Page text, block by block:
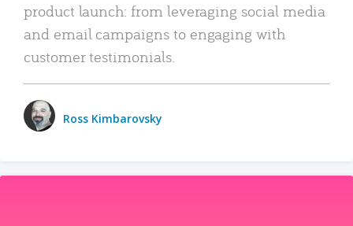
product launch: from leveraging social media
and email campaigns to engaging with
customer testimonials.
Ross Kimbarovsky